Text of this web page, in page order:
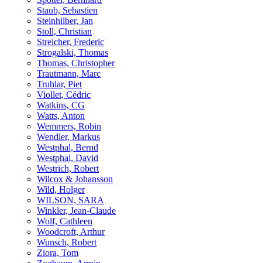
Staub, Sebastien
Steinhilber, Jan
Stoll, Christian
Streicher, Frederic
Strogalski, Thomas
Thomas, Christopher
Trautmann, Marc
Truhlar, Piet
Viollet, Cédric
Watkins, CG
Watts, Anton
Wemmers, Robin
Wendler, Markus
Westphal, Bernd
Westphal, David
Westrich, Robert
Wilcox & Johansson
Wild, Holger
WILSON, SARA
Winkler, Jean-Claude
Wolf, Cathleen
Woodcroft, Arthur
Wunsch, Robert
Ziora, Tom